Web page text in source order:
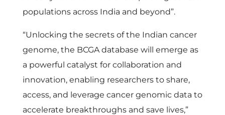
s
e
C
a
populations across India and beyond”.
“Unlocking the secrets of the Indian cancer
genome, the BCGA database will emerge as
a powerful catalyst for collaboration and
innovation, enabling researchers to share,
access, and leverage cancer genomic data to
accelerate breakthroughs and save lives,”